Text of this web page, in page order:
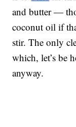
and butter —
coconut oil if
stir. The only
which, let’s be
anyway.